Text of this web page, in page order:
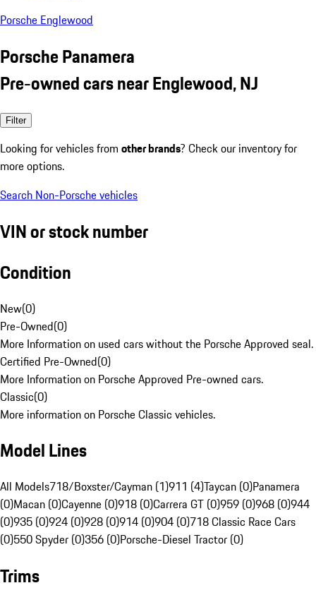
Porsche Englewood
Porsche Panamera
Pre-owned cars near Englewood, NJ
Filter
Looking for vehicles from other brands? Check our inventory for
more options.
Search Non-Porsche vehicles
VIN or stock number
Condition
New(0)
Pre-Owned(0)
More Information on used cars without the Porsche Approved seal.
Certified Pre-Owned(0)
More Information on Porsche Approved Pre-owned cars.
Classic(0)
More information on Porsche Classic vehicles.
Model Lines
All Models718/Boxster/Cayman (1)911 (4)Taycan (0)Panamera
(0)Macan (0)Cayenne (0)918 (0)Carrera GT (0)959 (0)968 (0)944
(0)935 (0)924 (0)928 (0)914 (0)904 (0)718 Classic Race Cars
(0)550 Spyder (0)356 (0)Porsche-Diesel Tractor (0)
Trims